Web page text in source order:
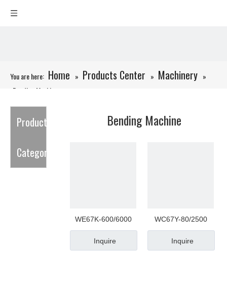
You are here: Home » Products Center » Machinery »
Bending Machine
Product
Category
Bending Machine
WE67K-600/6000
Inquire
WC67Y-80/2500
Inquire